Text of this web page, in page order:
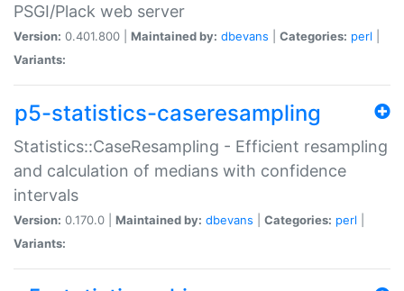
PSGI/Plack web server
Version: 0.401.800 | Maintained by: dbevans Categories: perl
Variants:
p5-statistics-caseresampling
Statistics::CaseResampling - Efficient resampling
and calculation of medians with confidence
intervals
Version: 0.170.0 | Maintained by: dbevans Categories: perl
Variants: